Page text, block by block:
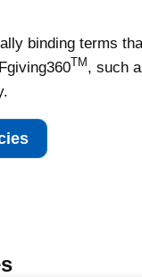
binding terms
TM , such